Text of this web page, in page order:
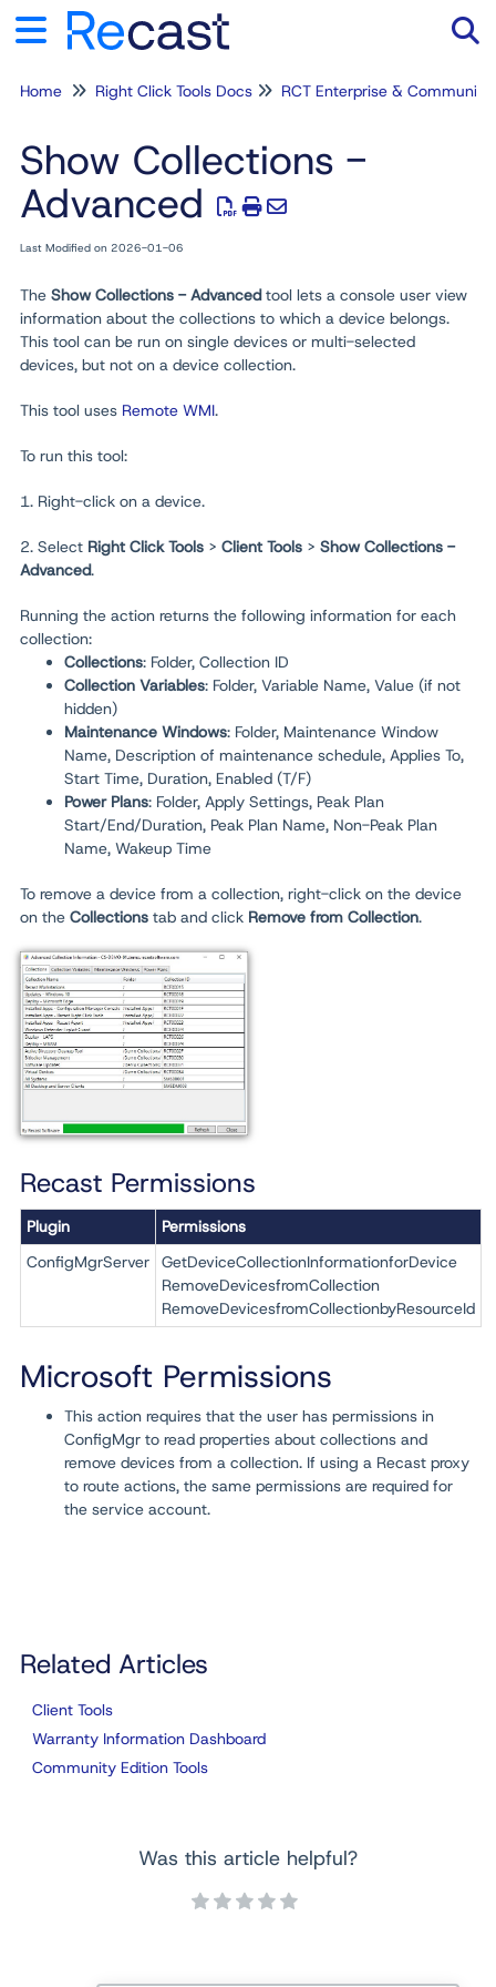
Home Right Click Tools Docs RCT Enterprise & Community
Show Collections -
Advanced
Last Modified on 2026-01-06
The Show Collections - Advancedtool lets a console user view
information about the collections to which a device belongs.
This tool can be run on single devices or multi-selected
devices, but not on a device collection.
This tool uses Remote WMI.
To run this tool:
1. Right-click on a device.
2. Select Right Click Tools > Client Tools > Show Collections -
Advanced.
Running the action returns the following information for each
collection:
Collections: Folder, Collection ID
Collection Variables: Folder, Variable Name, Value (if not
hidden)
Maintenance Windows: Folder, Maintenance Window
Name, Description of maintenance schedule, Applies To,
Start Time, Duration, Enabled (T/F)
Power Plans: Folder, Apply Settings, Peak Plan
Start/End/Duration, Peak Plan Name, Non-Peak Plan
Name, Wakeup Time
To remove a device from a collection, right-click on the device
on the Collections tab and click Remove from Collection.
Recast Permissions
Plugin
Permissions
ConfigMgrServer
GetDeviceCollectionInformationforDevice
RemoveDevicesfromCollection
RemoveDevicesfromCollectionbyResourceId
Microsoft Permissions
This action requires that the user has permissions in
ConfigMgr to read properties about collections and
remove devices from a collection. If using a Recast proxy
to route actions, the same permissions are required for
the service account.
Related Articles
Client Tools
Warranty Information Dashboard
Community Edition Tools
Was this article helpful?